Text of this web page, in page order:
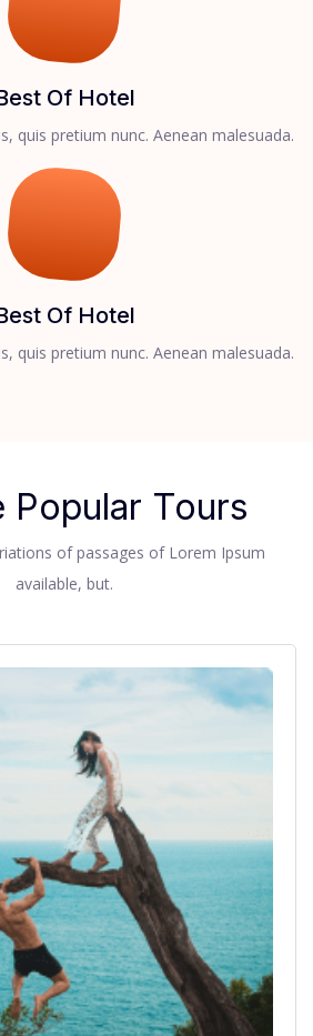
Of Hotel
quis pretium nunc. Aenean malesuada.
Of Hotel
quis pretium nunc. Aenean malesuada.
Popular Tours
of passages of Lorem Ipsum
available, but.